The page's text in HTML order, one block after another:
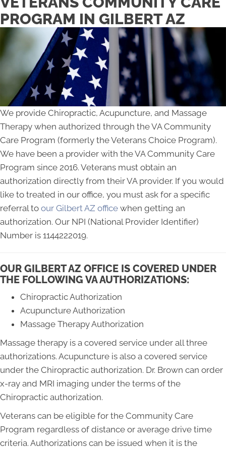
PROGRAM IN GILBERT AZ
We provide Chiropractic, Acupuncture, and Massage
Therapy when authorized through the VA Community
Care Program (formerly the Veterans Choice Program).
We have been a provider with the VA Community Care
Program since 2016. Veterans must obtain an
authorization directly from their VA provider. If you would
like to treated in our office, you must ask for a specific
referral to our Gilbert AZ office when getting an
authorization. Our NPI (National Provider Identifier)
Number is 1144222019.
OUR GILBERT AZ OFFICE IS COVERED UNDER
THE FOLLOWING VA AUTHORIZATIONS:
Chiropractic Authorization
Acupuncture Authorization
Massage Therapy Authorization
Massage therapy is a covered service under all three
authorizations. Acupuncture is also a covered service
under the Chiropractic authorization. Dr. Brown can order
x-ray and MRI imaging under the terms of the
Chiropractic authorization.
Veterans can be eligible for the Community Care
Program regardless of distance or average drive time
criteria. Authorizations can be issued when it is the